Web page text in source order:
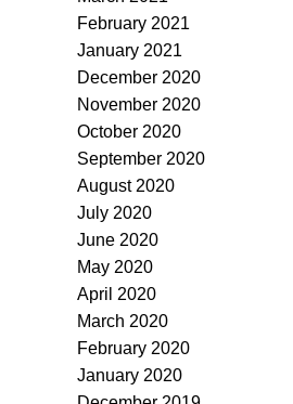
February 2021
January 2021
December 2020
November 2020
October 2020
September 2020
August 2020
July 2020
June 2020
May 2020
April 2020
March 2020
February 2020
January 2020